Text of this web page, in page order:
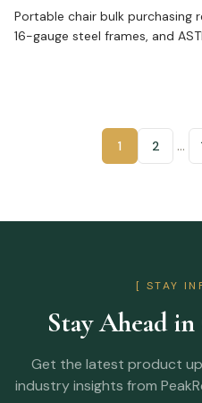
Portable chair bulk purchasing
16-gauge steel frames, and
1 2 …
[ STAY
Stay Ahead
Get the latest product
industry insights from